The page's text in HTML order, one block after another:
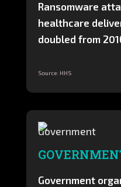
Ransomware
healthcare
doubled from
Source: HHS
Government